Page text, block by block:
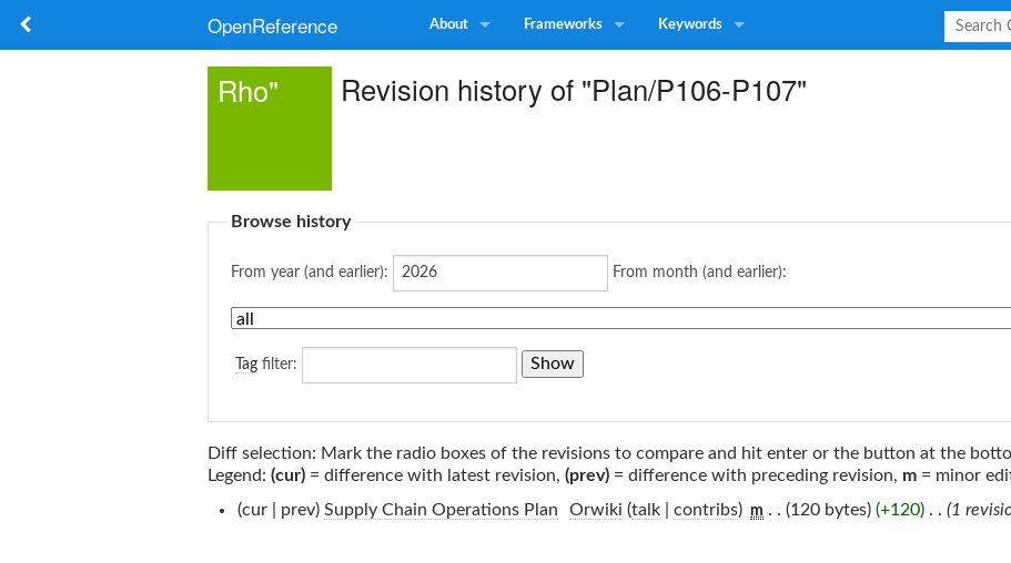
OpenReference About Frameworks Keywords
Rho" Revision history of "Plan/P106-P107"
Browse history
From year (and earlier): From month (and earlier):
Tag filter:
Diff selection: Mark the radio boxes of the revisions to compare and hit enter or the button at the
Legend: (cur) = difference with latest revision, (prev) = difference with preceding revision, m = minor
(cur | prev) Supply Chain Operations Plan Orwiki (talk| contribs) ‎m . . (120 bytes) (+120) . . (1